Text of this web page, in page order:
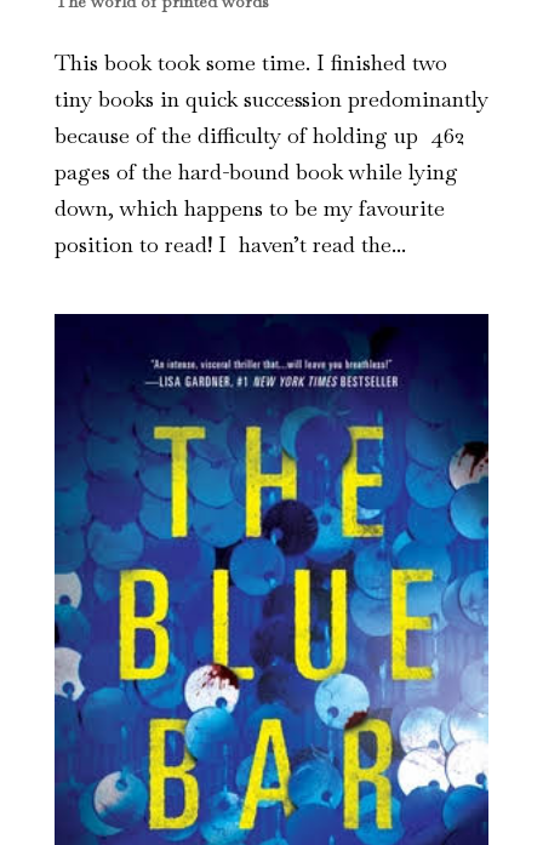
This book took some time. I finished two
tiny books in quick succession predominantly
because of the difficulty of holding up 462
pages of the hard-bound book while lying
down, which happens to be my favourite
position to read! I haven’t read the...